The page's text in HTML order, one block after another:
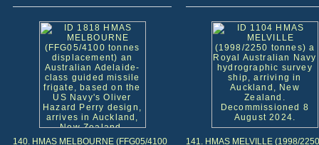
140. HMAS MELBOURNE (FFG05/4100
141. HMAS MELVILLE (1998/2250